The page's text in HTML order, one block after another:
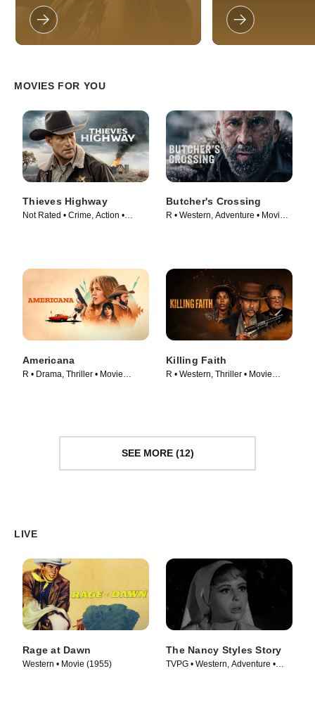
the west looking for fights, women,
and bad guys to beat up.
across the world to
wayward husband
unusual asset: a
ranch in the
a rough-hewn
Jackman) to
sweeping
explored through
Nullah (newcomer
Walters), a bi-racial
Australian child
now referred to as
Generations.”
Australia.
MOVIES FOR YOU
Thieves Highway
Not Rated • Crime, Action •
Butcher's Crossing
R • Western, Adventure • Movie
Americana
R • Drama, Thriller • Movie
Killing Faith
R • Western, Thriller • Movie
SEE MORE (12)
LIVE
Rage at Dawn
Western • Movie (1955)
The Nancy Styles Story
TVPG • Western, Adventure •